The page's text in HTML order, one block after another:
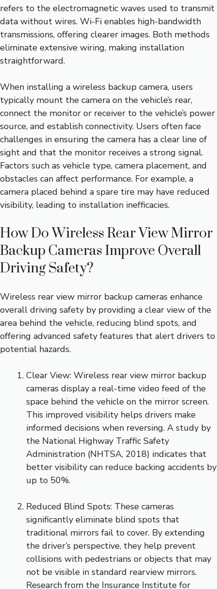
refers to the electromagnetic waves used to transmit
data without wires. Wi-Fi enables high-bandwidth
transmissions, offering clearer images. Both methods
eliminate extensive wiring, making installation
straightforward.
When installing a wireless backup camera, users
typically mount the camera on the vehicle’s rear,
connect the monitor or receiver to the vehicle’s power
source, and establish connectivity. Users often face
challenges in ensuring the camera has a clear line of
sight and that the monitor receives a strong signal.
Factors such as vehicle type, camera placement, and
obstacles can affect performance. For example, a
camera placed behind a spare tire may have reduced
visibility, leading to installation inefficacies.
How Do Wireless Rear View Mirror
Backup Cameras Improve Overall
Driving Safety?
Wireless rear view mirror backup cameras enhance
overall driving safety by providing a clear view of the
area behind the vehicle, reducing blind spots, and
offering advanced safety features that alert drivers to
potential hazards.
Clear View: Wireless rear view mirror backup
cameras display a real-time video feed of the
space behind the vehicle on the mirror screen.
This improved visibility helps drivers make
informed decisions when reversing. A study by
the National Highway Traffic Safety
Administration (NHTSA, 2018) indicates that
better visibility can reduce backing accidents by
up to 50%.
Reduced Blind Spots: These cameras
significantly eliminate blind spots that
traditional mirrors fail to cover. By extending
the driver’s perspective, they help prevent
collisions with pedestrians or objects that may
not be visible in standard rearview mirrors.
Research from the Insurance Institute for